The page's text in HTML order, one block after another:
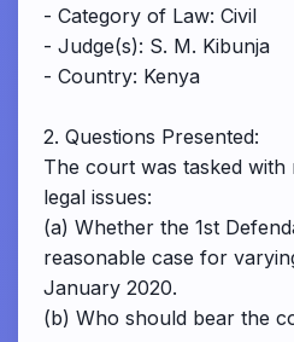
- Category of Law: Civil
- Judge(s): S. M. Kibunja
- Country: Kenya
2. Questions Presented:
The court was tasked
legal issues:
(a) Whether the 1st
reasonable case for
January 2020.
(b) Who should bear the